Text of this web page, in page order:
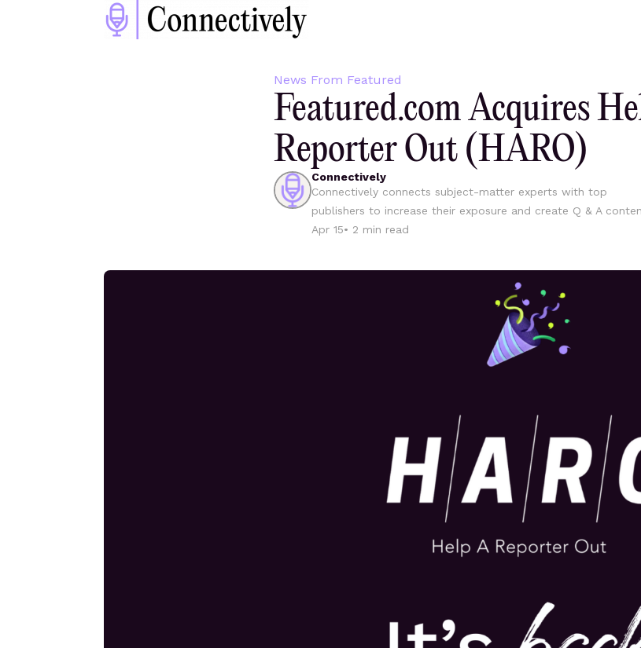
News From Featured
Featured.com Acquires
Reporter Out (HARO)
Connectively
Connectively connects subject-matter experts with top
publishers to increase their exposure and create Q & A
Apr 15• 2 min read